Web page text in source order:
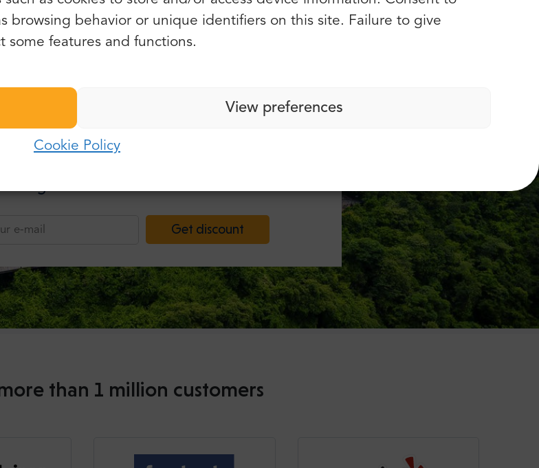
browsing behavior or unique identifiers on this site. Failure to give
some features and functions.
View preferences
Cookie Policy
Get discount
than 1 million customers
password?